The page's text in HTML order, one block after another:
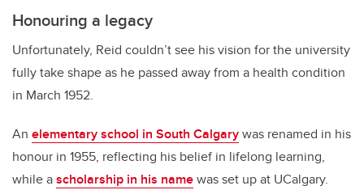
Honouring a legacy
Unfortunately, Reid couldn’t see his vision for the university
fully take shape as he passed away from a health condition
in March 1952.
An elementary school in South Calgarywas renamed in his
honour in 1955, reflecting his belief in lifelong learning,
while ascholarship in his namewas set up at UCalgary.